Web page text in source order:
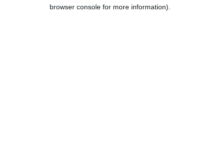
browser console for more information).